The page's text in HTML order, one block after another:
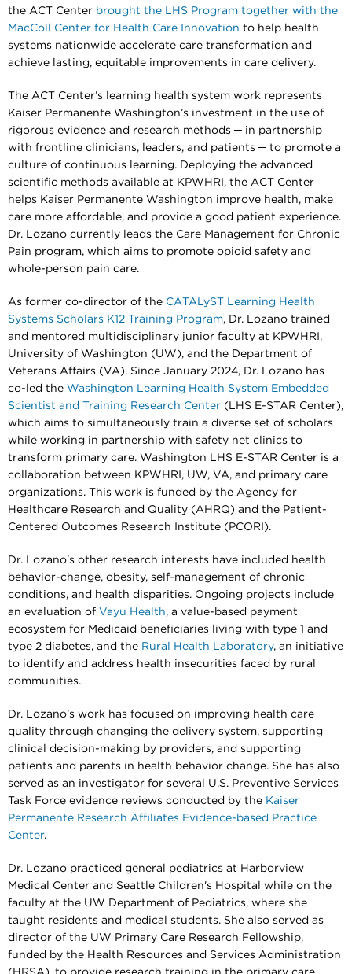
the ACT Center brought the LHS Program together with the
MacColl Center for Health Care Innovation to help health
systems nationwide accelerate care transformation and
achieve lasting, equitable improvements in care delivery.
The ACT Center’s learning health system work represents
Kaiser Permanente Washington’s investment in the use of
rigorous evidence and research methods ─ in partnership
with frontline clinicians, leaders, and patients ─ to promote a
culture of continuous learning. Deploying the advanced
scientific methods available at KPWHRI, the ACT Center
helps Kaiser Permanente Washington improve health, make
care more affordable, and provide a good patient experience.
Dr. Lozano currently leads the Care Management for Chronic
Pain program, which aims to promote opioid safety and
whole-person pain care.
As former co-director of the CATALyST Learning Health
Systems Scholars K12 Training Program, Dr. Lozano trained
and mentored multidisciplinary junior faculty at KPWHRI,
University of Washington (UW), and the Department of
Veterans Affairs (VA). Since January 2024, Dr. Lozano has
co-led the Washington Learning Health System Embedded
Scientist and Training Research Center (LHS E-STAR Center),
which aims to simultaneously train a diverse set of scholars
while working in partnership with safety net clinics to
transform primary care. Washington LHS E-STAR Center is a
collaboration between KPWHRI, UW, VA, and primary care
organizations. This work is funded by the Agency for
Healthcare Research and Quality (AHRQ) and the Patient-
Centered Outcomes Research Institute (PCORI).
Dr. Lozano's other research interests have included health
behavior-change, obesity, self-management of chronic
conditions, and health disparities. Ongoing projects include
an evaluation of Vayu Health, a value-based payment
ecosystem for Medicaid beneficiaries living with type 1 and
type 2 diabetes, and the Rural Health Laboratory, an initiative
to identify and address health insecurities faced by rural
communities.
Dr. Lozano’s work has focused on improving health care
quality through changing the delivery system, supporting
clinical decision-making by providers, and supporting
patients and parents in health behavior change. She has also
served as an investigator for several U.S. Preventive Services
Task Force evidence reviews conducted by the Kaiser
Permanente Research Affiliates Evidence-based Practice
Center.
Dr. Lozano practiced general pediatrics at Harborview
Medical Center and Seattle Children's Hospital while on the
faculty at the UW Department of Pediatrics, where she
taught residents and medical students. She also served as
director of the UW Primary Care Research Fellowship,
funded by the Health Resources and Services Administration